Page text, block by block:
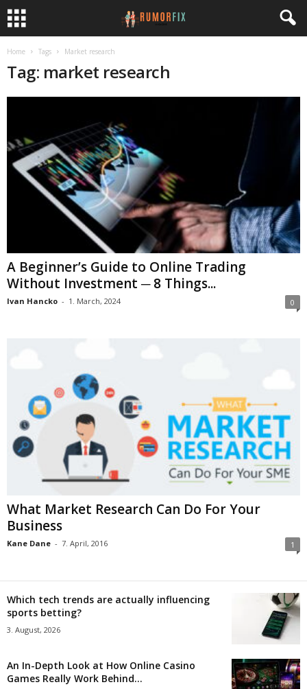
Home Tags Market research
Tag: market research
A Beginner’s Guide to Online Trading
Without Investment ─ 8 Things...
Ivan Hancko - 1. March, 2024 0
What Market Research Can Do For Your
Business
Kane Dane - 7. April, 2016 1
Which tech trends are actually influencing
sports betting?
3. August, 2026
An In-Depth Look at How Online Casino
Games Really Work Behind...